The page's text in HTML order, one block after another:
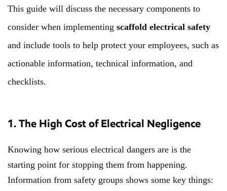
This guide will discuss the necessary components to
consider when implementing scaffold electrical safety
and include tools to help protect your employees, such as
actionable information, technical information, and
checklists.
1. The High Cost of Electrical Negligence
Knowing how serious electrical dangers are is the
starting point for stopping them from happening.
Information from safety groups shows some key things: